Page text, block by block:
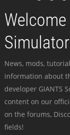
News, mods,
information about
developer GIANTS
content on our
on the forums,
fields!